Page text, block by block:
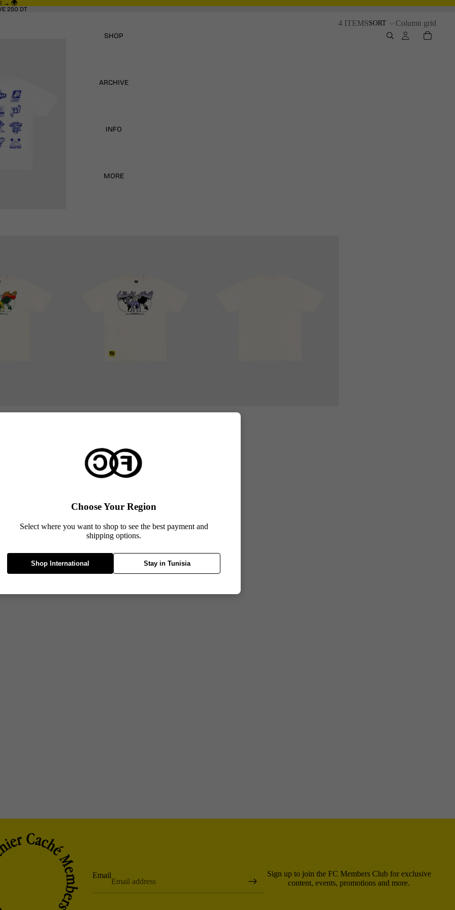
→ 🌍
→ 🌍
250 DT
SHOP
ARCHIVE
INFO
MORE
4 ITEMSSORT Column grid
Email
Sign up to join the FC Members Club for exclusive
content, events, promotions and more.
Choose Your Region
Select where you want to shop to see the best payment and
shipping options.
Shop International Stay in Tunisia